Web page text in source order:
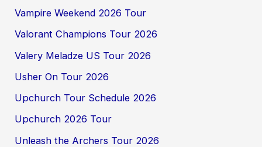
Vampire Weekend 2026 Tour
Valorant Champions Tour 2026
Valery Meladze US Tour 2026
Usher On Tour 2026
Upchurch Tour Schedule 2026
Upchurch 2026 Tour
Unleash the Archers Tour 2026